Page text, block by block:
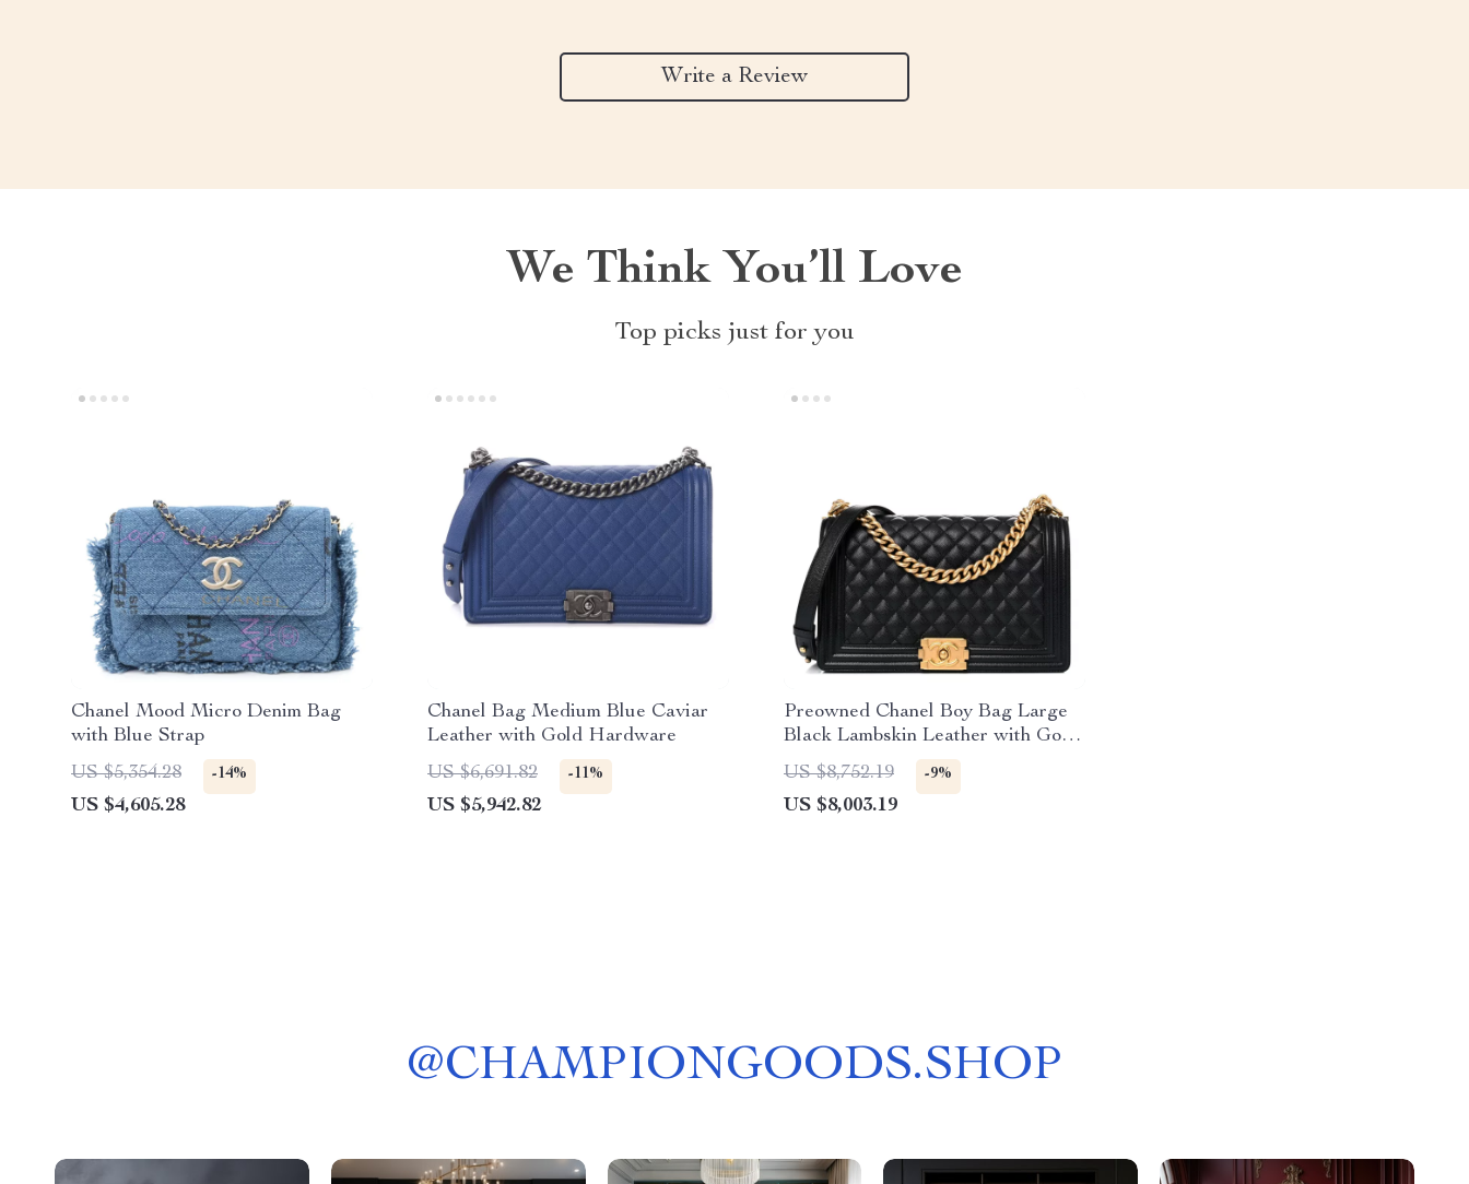
Write a Review
We Think You’ll Love
Top picks just for you
Chanel Mood Micro Denim Bag
with Blue Strap
US $5,354.28
-14%
US $4,605.28
Chanel Bag Medium Blue Caviar
Leather with Gold Hardware
US $6,691.82
-11%
US $5,942.82
Preowned Chanel Boy Bag Large
Black Lambskin Leather with Gold
Hardware
US $8,752.19 -9%
US $8,003.19
@CHAMPIONGOODS.SHOP